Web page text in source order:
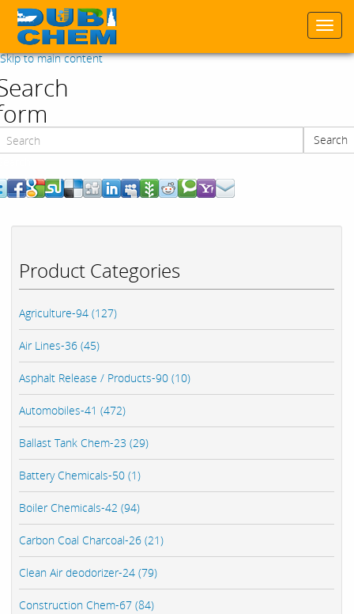
Skip to main content
Search
Product Categories
Agriculture-94 (127)
Air Lines-36 (45)
Asphalt Release / Products-90 (10)
Automobiles-41 (472)
Ballast Tank Chem-23 (29)
Battery Chemicals-50 (1)
Boiler Chemicals-42 (94)
Carbon Coal Charcoal-26 (21)
Clean Air deodorizer-24 (79)
Construction Chem-67 (84)